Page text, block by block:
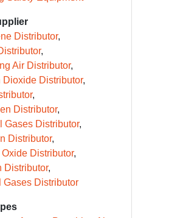
Distributor
Air Distributor
Dioxide Distributor
Distributor
Gases Distributor
Distributor
Oxide Distributor
Distributor
Gases Distributor